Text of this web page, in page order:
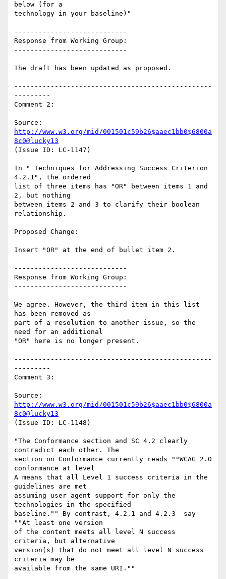
below (for a
technology in your baseline)"
----------------------------
Response from Working Group:
----------------------------
The draft has been updated as proposed.
-------------------------------------------------
---------
Comment 2:
http://www.w3.org/mid/001501c59b26$aaec1bb0$6800a
8c0@lucky13
(Issue ID: LC-1147)
In " Techniques for Addressing Success Criterion
4.2.1", the ordered
list of three items has "OR" between items 1 and
2, but nothing
between items 2 and 3 to clarify their boolean
relationship.
Proposed Change:
Insert "OR" at the end of bullet item 2.
----------------------------
Response from Working Group:
----------------------------
We agree. However, the third item in this list
has been removed as
part of a resolution to another issue, so the
need for an additional
"OR" here is no longer present.
-------------------------------------------------
---------
Comment 3:
http://www.w3.org/mid/001501c59b26$aaec1bb0$6800a
8c0@lucky13
(Issue ID: LC-1148)
"The Conformance section and SC 4.2 clearly
contradict each other. The
section on Conformance currently reads ""WCAG 2.0
conformance at level
A means that all Level 1 success criteria in the
guidelines are met
assuming user agent support for only the
technologies in the specified
baseline."" By contrast, 4.2.1 and 4.2.3  say
""At least one version
of the content meets all level N success
criteria, but alternative
version(s) that do not meet all level N success
criteria may be
available from the same URI.""